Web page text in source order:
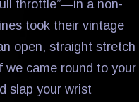
throttle”—in a non-
took their vintage
open, straight stretch
we came round to your
slap your wrist